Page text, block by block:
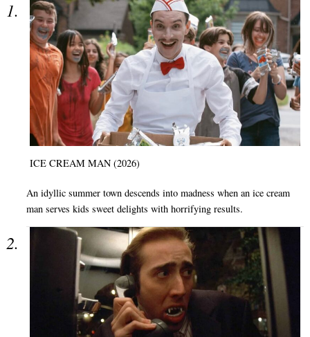
ICE CREAM MAN (2026)
An idyllic summer town descends into madness when an ice cream
man serves kids sweet delights with horrifying results.